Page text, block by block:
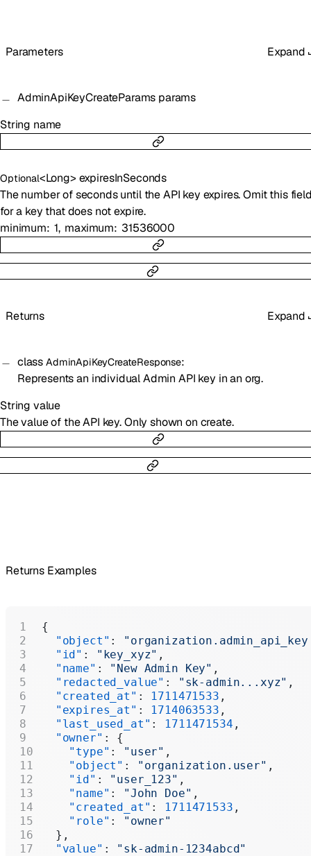
Parameters Expand
AdminApiKeyCreateParams params
String name
Optional<Long> expiresInSeconds
The number of seconds until the API key expires. Omit this
for a key that does not expire.
minimum 1 maximum 31536000
Returns Expand
class AdminApiKeyCreateResponse:
Represents an individual Admin API key in an org.
String value
The value of the API key. Only shown on create.
Returns Examples
{
  "object"
:
  "id"
: "key_xyz" ,
  "name"
: "New Admin Key" ,
  "redacted_value"
: "sk-admin...xyz" ,
  "created_at"
: 1711471533 ,
  "expires_at"
: 1714063533 ,
  "last_used_at"
: 1711471534 ,
  "owner"
: {
    "type"
: "user" ,
    "object"
: "organization.user" ,
    "id"
: "user_123" ,
    "name"
: "John Doe" ,
    "created_at"
: 1711471533 ,
    "role"
:
"owner"
  },
  "value"
: "sk-admin-1234abcd"